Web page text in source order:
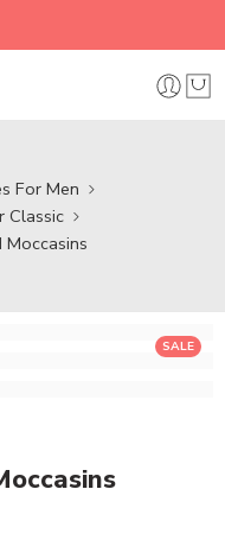
For Men
Classic
Moccasins
SALE